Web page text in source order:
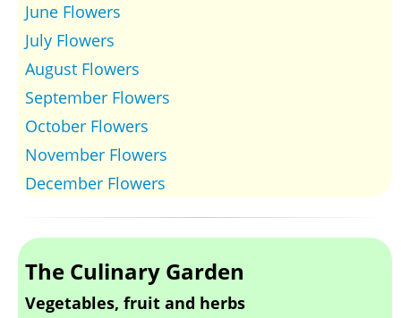
June Flowers
July Flowers
August Flowers
September Flowers
October Flowers
November Flowers
December Flowers
The Culinary Garden
Vegetables, fruit and herbs